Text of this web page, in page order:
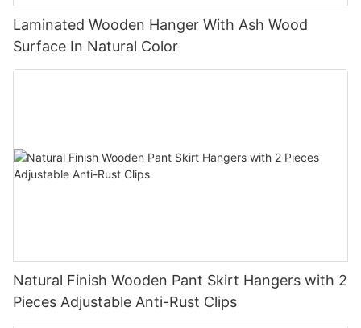
Laminated Wooden Hanger With Ash Wood
Surface In Natural Color
Natural Finish Wooden Pant Skirt Hangers with 2
Pieces Adjustable Anti-Rust Clips